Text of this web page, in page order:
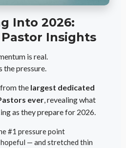
Into 2026:
Insights
is real.
the pressure.
the largest dedicated
ever, revealing what
as they prepare for 2026.
#1 pressure point
— and stretched thin